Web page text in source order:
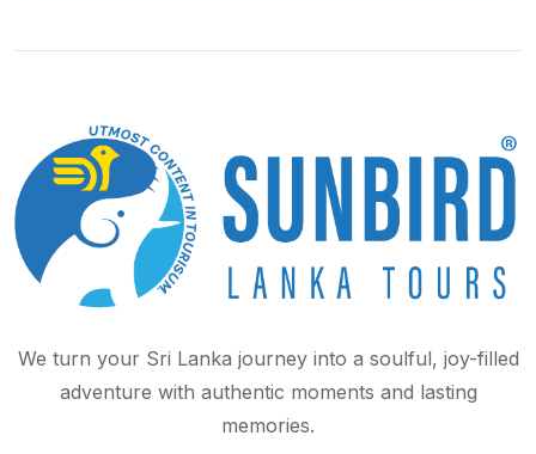
We turn your Sri Lanka journey into a soulful, joy-filled
adventure with authentic moments and lasting
memories.